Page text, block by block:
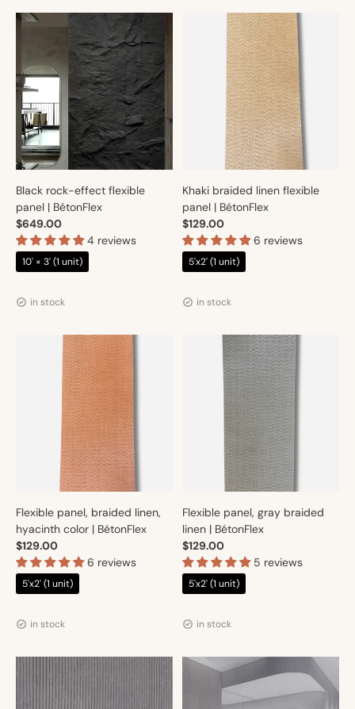
Black rock-effect flexible
panel | BétonFlex
$649.00
4 reviews
10' × 3' (1 unit)
in stock
Khaki braided linen flexible
panel | BétonFlex
$129.00
6 reviews
5'x2' (1 unit)
in stock
Flexible panel, braided linen,
hyacinth color | BétonFlex
$129.00
6 reviews
5'x2' (1 unit)
in stock
Flexible panel, gray braided
linen | BétonFlex
$129.00
5 reviews
5'x2' (1 unit)
in stock